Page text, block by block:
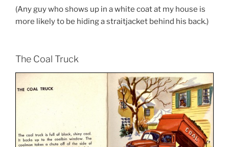
(Any guy who shows up in a white coat at my house is
more likely to be hiding a straitjacket behind his back.)
The Coal Truck